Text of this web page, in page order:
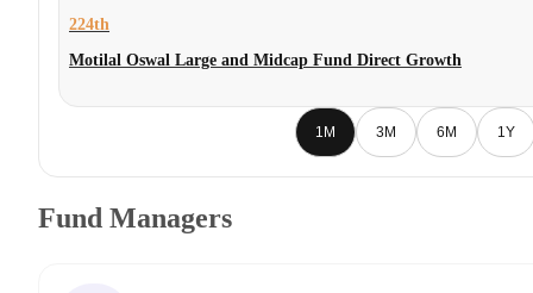
224th
Motilal Oswal Large and Midcap Fund Direct Growth
1M 3M 6M 1Y
Fund Managers